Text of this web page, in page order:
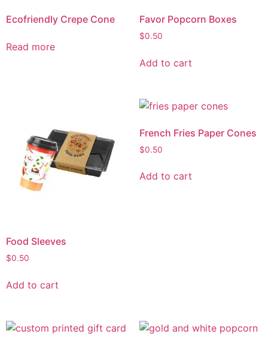
Ecofriendly Crepe Cone
Read more
Favor Popcorn Boxes
$0.50
Add to cart
Food Sleeves
$0.50
Add to cart
French Fries Paper Cones
$0.50
Add to cart